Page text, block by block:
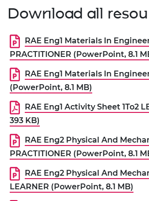
Download all
RAE Eng1 Materials In
PRACTITIONER (PowerPoint, 8.1
RAE Eng1 Materials In
(PowerPoint, 8.1 MB)
RAE Eng1 Activity Sheet 1To2
393 KB)
RAE Eng2 Physical And
PRACTITIONER (PowerPoint, 8.1
RAE Eng2 Physical And
LEARNER (PowerPoint, 8.1 MB)